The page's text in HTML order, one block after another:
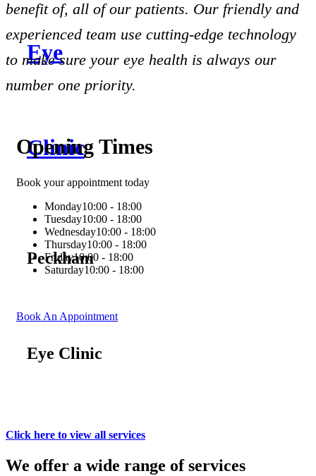
Peckham
Eye Clinic
benefit of, all of our patients. Our friendly and
experienced team use cutting-edge technology
to make sure your eye health is always our
number one priority.
Opening Times
Book your appointment today
Monday10:00 - 18:00
Tuesday10:00 - 18:00
Wednesday10:00 - 18:00
Thursday10:00 - 18:00
Friday10:00 - 18:00
Saturday10:00 - 18:00
Book An Appointment
Click here to view all services
We offer a wide range of services